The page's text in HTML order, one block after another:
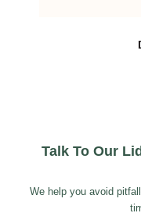
Talk To Our
We help you avoid